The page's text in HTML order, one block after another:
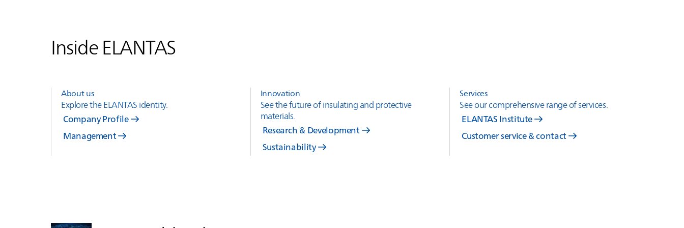
InsideELANTAS
About us
Explore theELANTASidentity.
Company Profile
Management
Innovation
See the future of insulating and protective
materials.
Research & Development
Sustainability
Services
See our comprehensive range of services.
ELANTAS Institute
Customer service & contact